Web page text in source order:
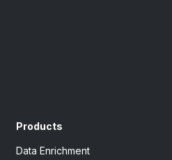
Products
Data Enrichment